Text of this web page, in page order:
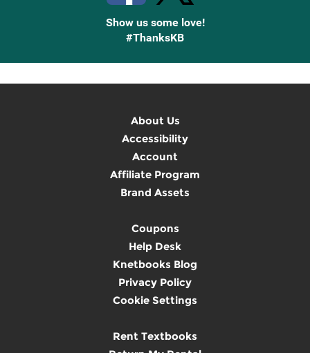
Show us some love!
#ThanksKB
About Us
Accessibility
Account
Affiliate Program
Brand Assets
Coupons
Help Desk
Knetbooks Blog
Privacy Policy
Cookie Settings
Rent Textbooks